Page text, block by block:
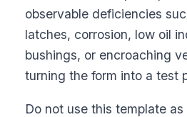
observable deficiencies
latches, corrosion, low oil
bushings, or encroaching
turning the form into a test
Do not use this template